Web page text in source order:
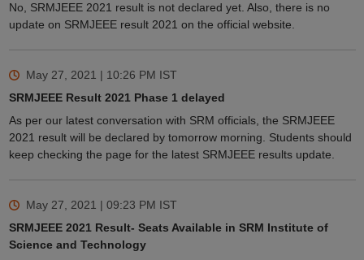
No, SRMJEEE 2021 result is not declared yet. Also, there is no
update on SRMJEEE result 2021 on the official website.
May 27, 2021 | 10:26 PM IST
SRMJEEE Result 2021 Phase 1 delayed
As per our latest conversation with SRM officials, the SRMJEEE
2021 result will be declared by tomorrow morning. Students should
keep checking the page for the latest SRMJEEE results update.
May 27, 2021 | 09:23 PM IST
SRMJEEE 2021 Result- Seats Available in SRM Institute of
Science and Technology